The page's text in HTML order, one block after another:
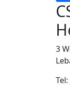
3
Tel: